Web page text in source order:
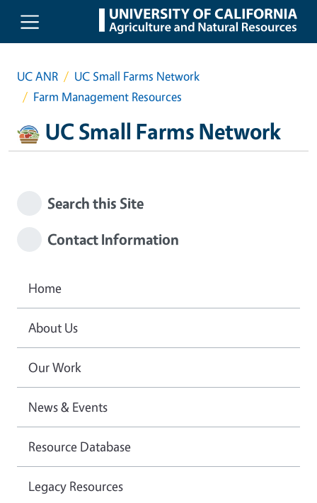
Skip to main content
UC ANR
UC Small Farms Network
Farm Management Resources
UC Small Farms Network
Search this Site
Contact Information
Home
About Us
Our Work
News & Events
Resource Database
Legacy Resources